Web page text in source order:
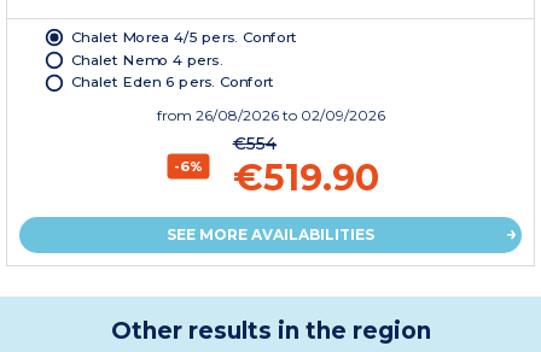
Chalet Morea 4/5 pers. Confort
Chalet Nemo 4 pers.
Chalet Eden 6 pers. Confort
from 26/08/2026 to 02/09/2026
-6%
€554
€519.90
SEE MORE AVAILABILITIES
Other results in the region